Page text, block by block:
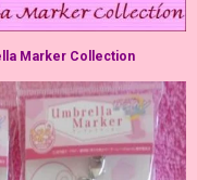
Marker Collection